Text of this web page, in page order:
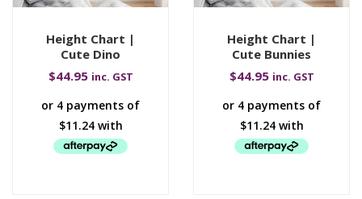
Height Chart |
Cute Dino
$44.95 inc. GST
Height Chart |
Cute Bunnies
$44.95 inc. GST